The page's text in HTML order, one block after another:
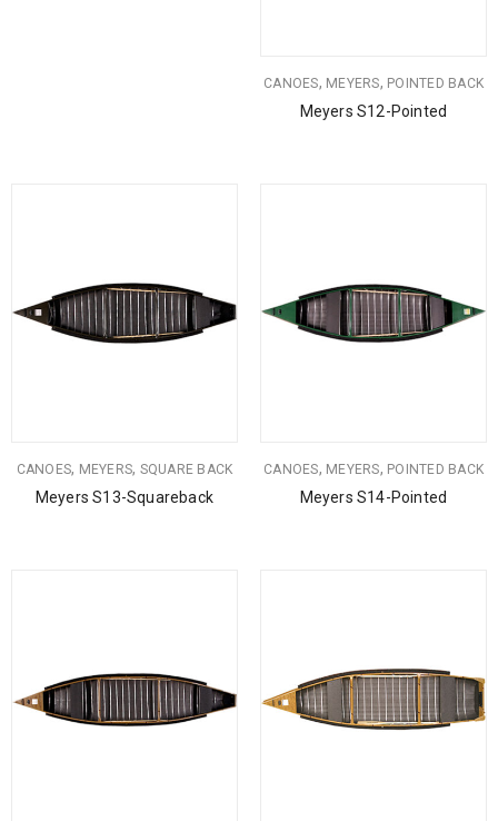
CANOES, MEYERS, POINTED BACK
Meyers S12-Pointed
CANOES, MEYERS, SQUARE BACK
Meyers S13-Squareback
CANOES, MEYERS, POINTED BACK
Meyers S14-Pointed